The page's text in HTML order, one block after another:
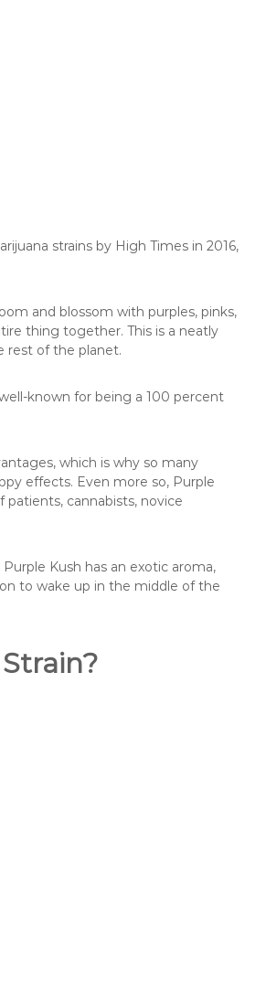
strains by High Times in 2016,
and blossom with purples, pinks,
thing together. This is a neatly
rest of the planet.
known for being a 100 percent
which is why so many
effects. Even more so, Purple
cannabists, novice
Kush has an exotic aroma,
to wake up in the middle of the